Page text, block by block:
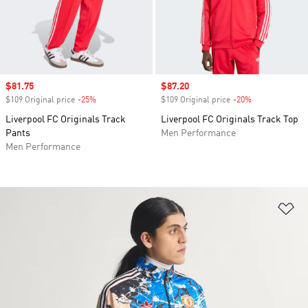
Sale price
$81.75
$109 Original price -25%
Liverpool FC Originals Track
Pants
Men Performance
Sale price
$87.20
$109 Original price -20%
Liverpool FC Originals Track Top
Men Performance